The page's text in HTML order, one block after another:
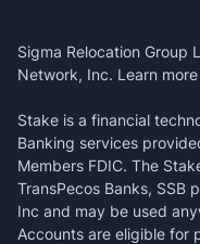
Sigma Relocation Group
Network, Inc. Learn
Stake is a financial
Banking services
Members FDIC. The
TransPecos Banks, SSB
Inc and may be used
Accounts are eligible for